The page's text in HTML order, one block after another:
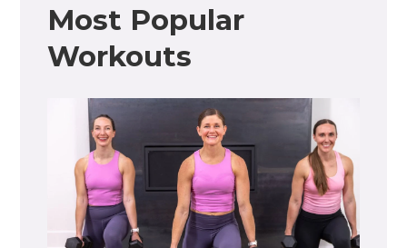
Most Popular
Workouts